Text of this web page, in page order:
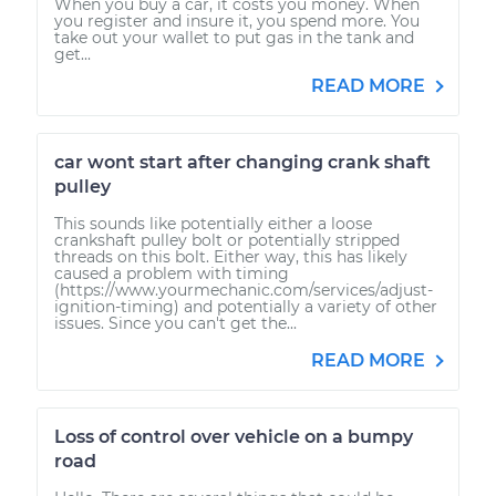
When you buy a car, it costs you money. When
you register and insure it, you spend more. You
take out your wallet to put gas in the tank and
get...
READ MORE
car wont start after changing crank shaft
pulley
This sounds like potentially either a loose
crankshaft pulley bolt or potentially stripped
threads on this bolt. Either way, this has likely
caused a problem with timing
(https://www.yourmechanic.com/services/adjust-
ignition-timing) and potentially a variety of other
issues. Since you can't get the...
READ MORE
Loss of control over vehicle on a bumpy
road